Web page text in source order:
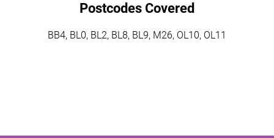
Postcodes Covered
BB4, BL0, BL2, BL8, BL9, M26, OL10, OL11